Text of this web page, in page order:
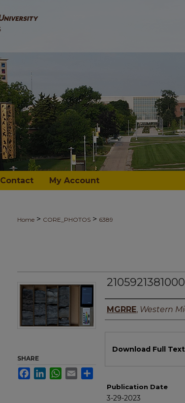
Contact My Account
Home > CORE_PHOTOS > 6389
Authors
MGRRE, Western
Download Full Text
Publication Date
3-29-2023
SHARE
FacebookLinkedInWhatsApp
Email